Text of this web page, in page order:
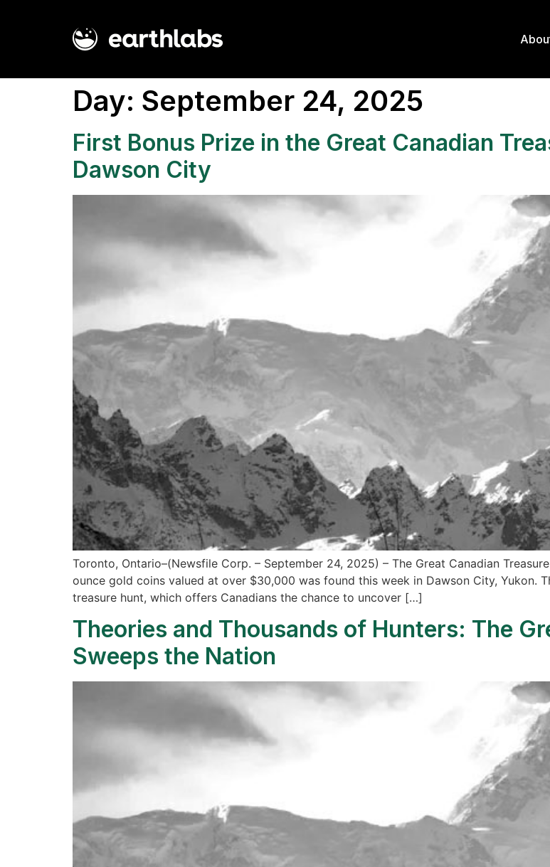
Day: September 24, 2025
First Bonus Prize in the Great Canadian
Dawson City
Toronto, Ontario–(Newsfile Corp. – September 24, 2025) – The Great Canadian
ounce gold coins valued at over $30,000 was found this week in Dawson City, Yukon.
treasure hunt, which offers Canadians the chance to uncover […]
Theories and Thousands of Hunters: The
Sweeps the Nation